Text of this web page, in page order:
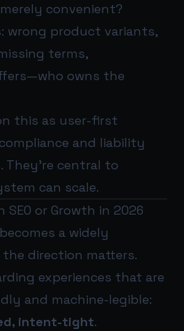
convenient?
: wrong product variants,
terms,
owns the
this as user-first
and liability
They’re central to
can scale.
SEO or Growth in 2026
a widely
direction matters.
experiences that are
and machine-legible:
intent-tight.